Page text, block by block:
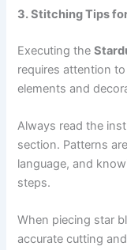
3. Stitching Tips
Executing the
requires attention
elements and
Always read the
section. Patterns
language, and
steps.
When piecing star
accurate cutting